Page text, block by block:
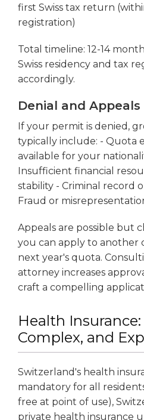
first Swiss tax return
registration)
Total timeline: 12-14
Swiss residency and tax
accordingly.
Denial and Appeals
If your permit is denied,
typically include: - Quota
available for your
Insufficient financial
stability - Criminal record
Fraud or
Appeals are possible but
you can apply to another
next year's quota.
attorney increases
craft a compelling
Health
Complex, and
Switzerland's health
mandatory for all
free at point of use),
private health insurance